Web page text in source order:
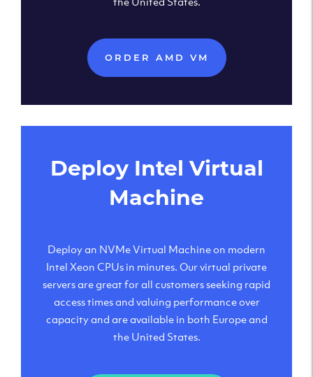
ORDER AMD VM
Deploy Intel Virtual
Machine
Deploy an NVMe Virtual Machine on modern
Intel Xeon CPUs in minutes. Our virtual private
servers are great for all customers seeking rapid
access times and valuing performance over
capacity and are available in both Europe and
the United States.